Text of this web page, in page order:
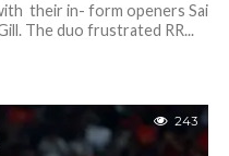
their in- form openers Sai
The duo frustrated RR...
243